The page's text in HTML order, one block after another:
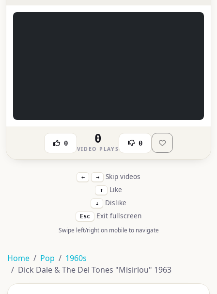
0 0
VIDEO PLAYS
0
← → Skip videos
↑ Like
↓ Dislike
Esc Exit fullscreen
Swipe left/right on mobile to navigate
Home Pop
1960s
Dick Dale & The Del Tones "Misirlou" 1963